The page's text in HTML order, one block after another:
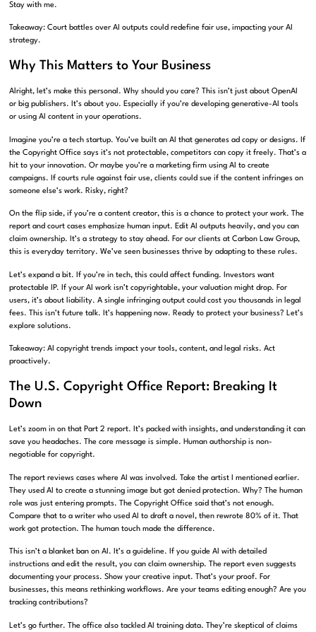
Stay with me.
Takeaway: Court battles over AI outputs could redefine fair use, impacting your AI
strategy.
Why This Matters to Your Business
Alright, let’s make this personal. Why should you care? This isn’t just about OpenAI
or big publishers. It’s about you. Especially if you’re developing generative-AI tools
or using AI content in your operations.
Imagine you’re a tech startup. You’ve built an AI that generates ad copy or designs. If
the Copyright Office says it’s not protectable, competitors can copy it freely. That’s a
hit to your innovation. Or maybe you’re a marketing firm using AI to create
campaigns. If courts rule against fair use, clients could sue if the content infringes on
someone else’s work. Risky, right?
On the flip side, if you’re a content creator, this is a chance to protect your work. The
report and court cases emphasize human input. Edit AI outputs heavily, and you can
claim ownership. It’s a strategy to stay ahead. For our clients at Carbon Law Group,
this is everyday territory. We’ve seen businesses thrive by adapting to these rules.
Let’s expand a bit. If you’re in tech, this could affect funding. Investors want
protectable IP. If your AI work isn’t copyrightable, your valuation might drop. For
users, it’s about liability. A single infringing output could cost you thousands in legal
fees. This isn’t future talk. It’s happening now. Ready to protect your business? Let’s
explore solutions.
Takeaway: AI copyright trends impact your tools, content, and legal risks. Act
proactively.
The U.S. Copyright Office Report: Breaking It
Down
Let’s zoom in on that Part 2 report. It’s packed with insights, and understanding it can
save you headaches. The core message is simple. Human authorship is non-
negotiable for copyright.
The report reviews cases where AI was involved. Take the artist I mentioned earlier.
They used AI to create a stunning image but got denied protection. Why? The human
role was just entering prompts. The Copyright Office said that’s not enough.
Compare that to a writer who used AI to draft a novel, then rewrote 80% of it. That
work got protection. The human touch made the difference.
This isn’t a blanket ban on AI. It’s a guideline. If you guide AI with detailed
instructions and edit the result, you can claim ownership. The report even suggests
documenting your process. Show your creative input. That’s your proof. For
businesses, this means rethinking workflows. Are your teams editing enough? Are you
tracking contributions?
Let’s go further. The office also tackled AI training data. They’re skeptical of claims